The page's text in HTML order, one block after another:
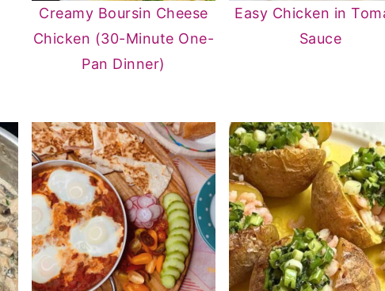
Creamy Boursin Cheese
Chicken (30-Minute One-
Pan Dinner)
Easy Chicken in
Sauce